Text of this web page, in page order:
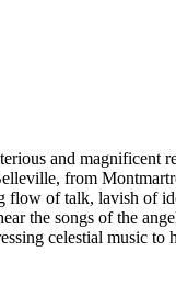
and magnificent
from
flow oftalk, lavish of
the songs ofthe
celestial music to